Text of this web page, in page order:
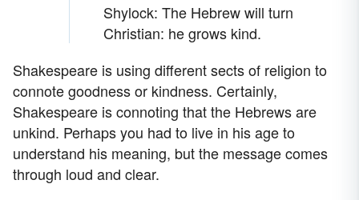
Shylock: The Hebrew will turn
Christian: he grows kind.
Shakespeare is using different sects of religion to
connote goodness or kindness. Certainly,
Shakespeare is connoting that the Hebrews are
unkind. Perhaps you had to live in his age to
understand his meaning, but the message comes
through loud and clear.